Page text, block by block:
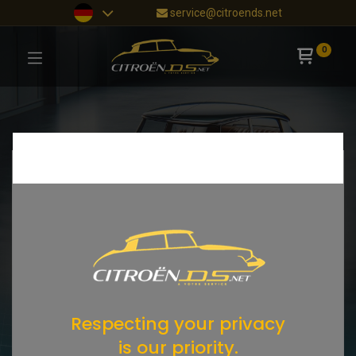
service@citroends.net
0
Respecting your privacy
is our priority.